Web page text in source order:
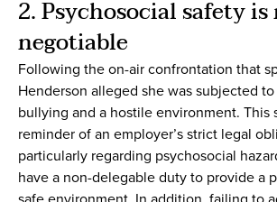
2. Psychosocial safety
negotiable
Following the on-air confrontation that
Henderson alleged she was subjected
bullying and a hostile environment. This
reminder of an employer’s strict legal
particularly regarding psychosocial
have a non-delegable duty to provide a